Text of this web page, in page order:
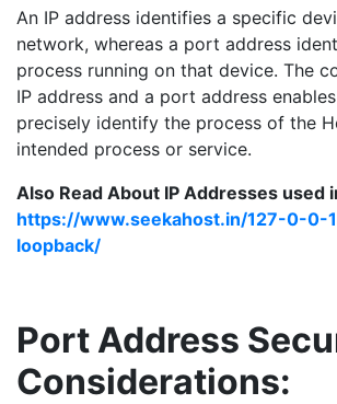
An IP address identifies a specific
network, whereas a port address
process running on that device. The
IP address and a port address
precisely identify the process of the
intended process or service.
Also Read About IP Addresses used
https://www.seekahost.in/127-0-0-
loopback/
Port Address
Considerations: